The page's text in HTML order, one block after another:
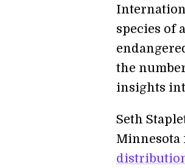
species of
the
insights
Seth
Minnesota